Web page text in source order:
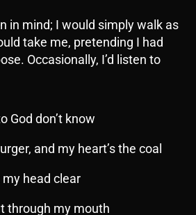
in mind; I would simply walk as
take me, pretending I had
Occasionally, I’d listen to
God don’t know
and my heart’s the coal
my head clear
through my mouth